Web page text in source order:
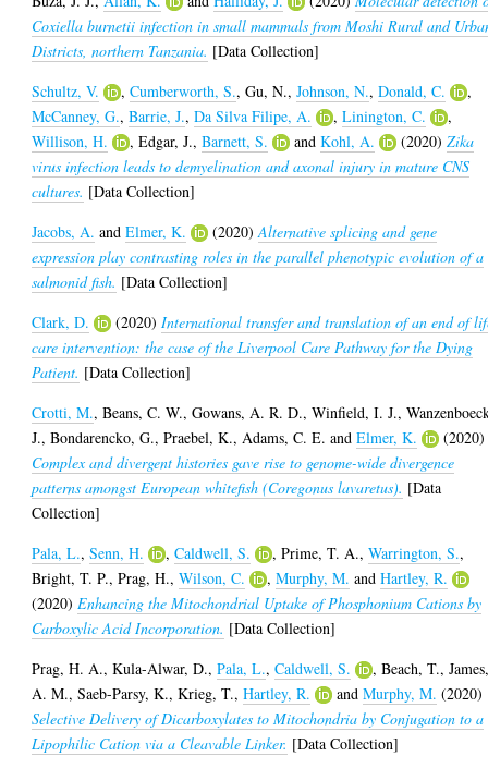
Coxiella burnetii infection in small mammals from Moshi Rural and
Districts, northern Tanzania. [Data Collection]
Schultz, V.
,Cumberworth, S.,Gu, N.,Johnson, N.,Donald, C.
,
McCanney, G.,Barrie, J.,Da Silva Filipe, A. ,Linington, C.
,
Willison, H.
,Edgar, J.,Barnett, S. andKohl, A. (2020)Zika
virus infection leads to demyelination and axonal injury in mature CNS
cultures. [Data Collection]
Jacobs, A. andElmer, K. (2020)Alternative splicing and gene
expression play contrasting roles in the parallel phenotypic evolution of a
salmonid fish. [Data Collection]
Clark, D.
(2020) International transfer and translation of an end of
care intervention: the case of the Liverpool Care Pathway for the Dying
Patient. [Data Collection]
Crotti, M.,Beans, C. W.,Gowans, A. R. D.,Winfield, I. J.,
J.,Bondarencko, G.,Praebel, K., Adams, C. E. andElmer, K.
(2020)
Complex and divergent histories gave rise to genome-wide divergence
patterns amongst European whitefish (Coregonus lavaretus). [Data
Collection]
Pala, L.,Senn, H. ,Caldwell, S. ,Prime, T. A.,Warrington, S.,
Bright, T. P.,Prag, H.,Wilson, C. ,Murphy, M. andHartley, R.
(2020) Enhancing the Mitochondrial Uptake of Phosphonium Cations by
Carboxylic Acid Incorporation. [Data Collection]
Prag, H. A.,Kula-Alwar, D.,Pala, L.,Caldwell, S. ,Beach, T.,
A. M.,Saeb-Parsy, K.,Krieg, T.,Hartley, R. andMurphy, M. (2020)
Selective Delivery of Dicarboxylates to Mitochondria by Conjugation to a
Lipophilic Cation via a Cleavable Linker. [Data Collection]